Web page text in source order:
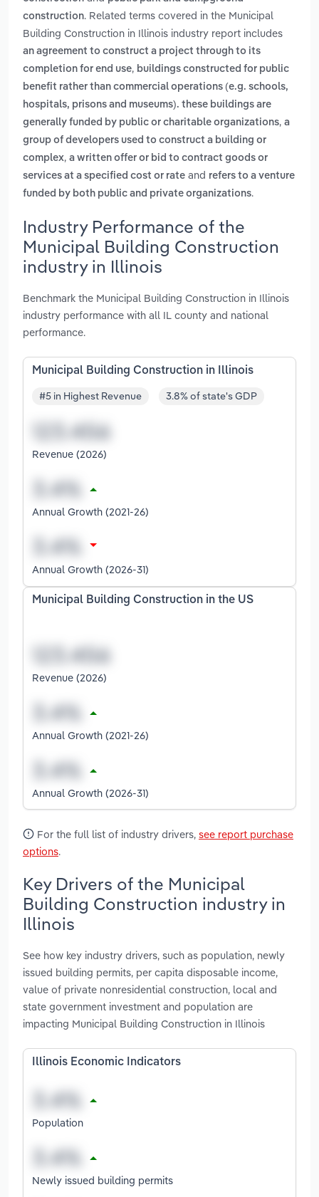
construction. Related terms covered in the Municipal
Building Construction in Illinois industry report includes
an agreement to construct a project through to its
completion for end use, buildings constructed for public
benefit rather than commercial operations (e.g. schools,
hospitals, prisons and museums). these buildings are
generally funded by public or charitable organizations, a
group of developers used to construct a building or
complex, a written offer or bid to contract goods or
services at a specified cost or rate and refers to a venture
funded by both public and private organizations.
Industry Performance of the
Municipal Building Construction
industry in Illinois
Benchmark the Municipal Building Construction in Illinois
industry performance with all IL county and national
performance.
Municipal Building Construction in Illinois
#5 in Highest Revenue 3.8% of state's GDP
Revenue (2026)
Annual Growth (2021-26)
Annual Growth (2026-31)
Municipal Building Construction in the US
Revenue (2026)
Annual Growth (2021-26)
Annual Growth (2026-31)
For the full list of industry drivers, see report purchase
options.
Key Drivers of the Municipal
Building Construction industry in
Illinois
See how key industry drivers, such as population, newly
issued building permits, per capita disposable income,
value of private nonresidential construction, local and
state government investment and population are
impacting Municipal Building Construction in Illinois
Illinois Economic Indicators
Population
Newly issued building permits